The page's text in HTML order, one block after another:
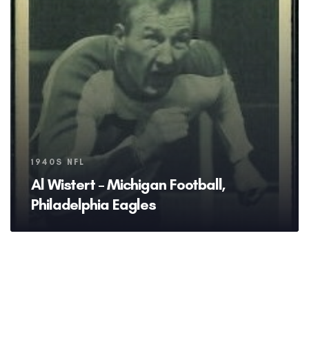
Tags
1940S NFL
Al Wistert – Michigan Football,
Philadelphia Eagles